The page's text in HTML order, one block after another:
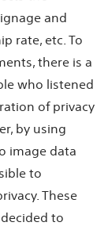
and
rate, etc. To
there is a
who listened
of privacy
by using
image data
to
These
to